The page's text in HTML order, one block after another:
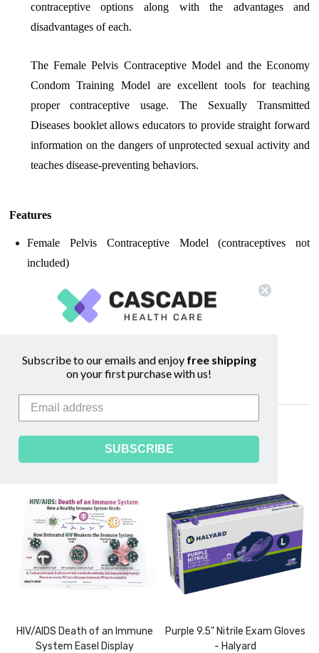
contraceptive options along with the advantages and
disadvantages of each.
The Female Pelvis Contraceptive Model and the Economy
Condom Training Model are excellent tools for teaching
proper contraceptive usage. The Sexually Transmitted
Diseases booklet allows educators to provide straight forward
information on the dangers of unprotected sexual activity and
teaches disease-preventing behaviors.
Features
Female Pelvis Contraceptive Model (contraceptives not
included)
Economy Condom Training Model
Contraceptive Awareness Guide
Related Products
HIV/AIDS Death of an Immune
System Easel Display
Purple 9.5" Nitrile Exam Gloves
- Halyard
Subscribe to our emails and enjoyfree shipping
on your first purchase with us!
SUBSCRIBE